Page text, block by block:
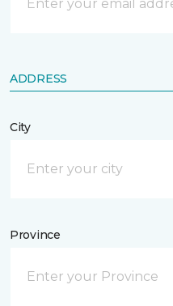
ADDRESS
City
Province